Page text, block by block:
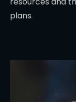
plans.